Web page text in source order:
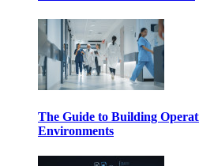
The Guide to Building
Environments